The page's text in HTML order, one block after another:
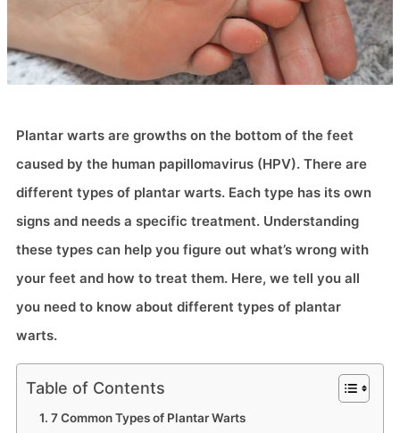
Plantar warts are growths on the bottom of the feet
caused by the human papillomavirus (HPV). There are
different types of plantar warts. Each type has its own
signs and needs a specific treatment. Understanding
these types can help you figure out what’s wrong with
your feet and how to treat them. Here, we tell you all
you need to know about different types of plantar
warts.
Table of Contents
7 Common Types of Plantar Warts